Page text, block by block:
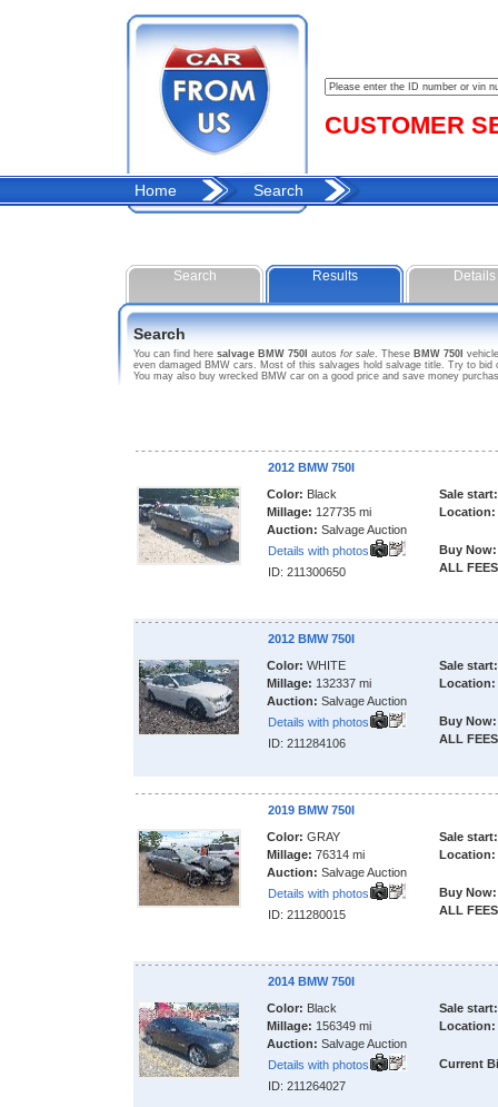
CUSTOMER
Home Search
Search Results Details
Search
You can find here salvage BMW 750I autos for sale. These BMW 750I
even damaged BMW cars. Most of this salvages hold salvage title. Try to
You may also buy wrecked BMW car on a good price and save money
2012 BMW 750I
Color: Black
Millage: 127735 mi
Auction: Salvage Auction
Details with photos
ID: 211300650
Sale start:
Location:
Buy Now:
ALL
2012 BMW 750I
Color: WHITE
Millage: 132337 mi
Auction: Salvage Auction
Details with photos
ID: 211284106
Sale start:
Location:
Buy Now:
ALL
2019 BMW 750I
Color: GRAY
Millage: 76314 mi
Auction: Salvage Auction
Details with photos
ID: 211280015
Sale start:
Location:
Buy Now:
ALL
2014 BMW 750I
Color: Black
Millage: 156349 mi
Auction: Salvage Auction
Details with photos
ID: 211264027
Sale start:
Location:
Current